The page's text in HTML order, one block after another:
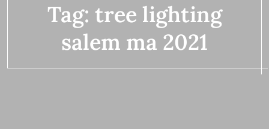
Tag: tree lighting
salem ma 2021